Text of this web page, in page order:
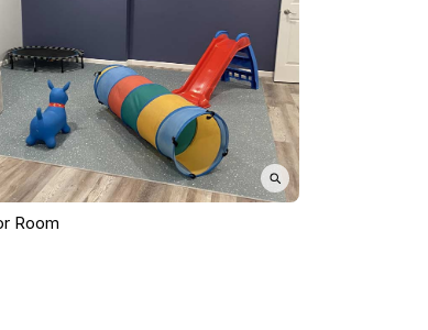
Room